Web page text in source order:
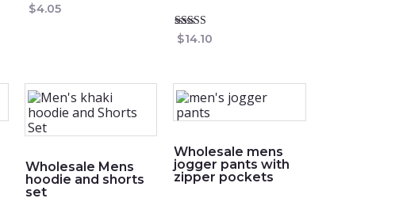
Rated
0
$4.05
Rated
4.75
$14.10
Wholesale Mens
hoodie and shorts
set
Wholesale mens
jogger pants with
zipper pockets